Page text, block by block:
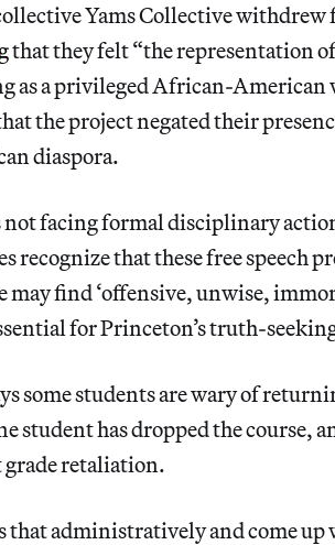
Yams Collective withdrew
that they felt “the representation
as a privileged African-American
the project negated their
diaspora.
not facing formal disciplinary
recognize that these free speech
may find ‘offensive, unwise,
for Princeton’s truth-
some students are wary of
student has dropped the course,
grade retaliation.
that administratively and come up